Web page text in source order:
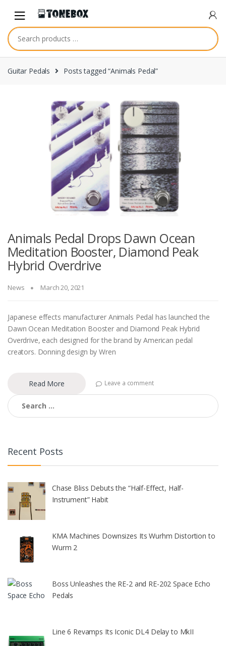
navigation
content
Guitar Pedals Posts tagged “Animals Pedal”
Animals Pedal Drops Dawn Ocean
Meditation Booster, Diamond Peak
Hybrid Overdrive
News March 20, 2021
Japanese effects manufacturer Animals Pedal has launched the
Dawn Ocean Meditation Booster and Diamond Peak Hybrid
Overdrive, each designed for the brand by American pedal
creators. Donning design by Wren
Read More Leave a comment
Search
for:
Recent Posts
Chase Bliss Debuts the “Half-Effect, Half-
Instrument” Habit
KMA Machines Downsizes Its Wurhm Distortion to
Wurm 2
Boss Unleashes the RE-2 and RE-202 Space Echo
Pedals
Line 6 Revamps Its Iconic DL4 Delay to MkII